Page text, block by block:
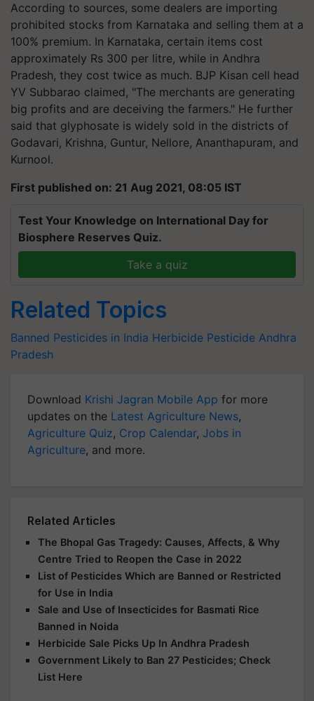
According to sources, some dealers are importing
prohibited stocks from Karnataka and selling them at a
100% premium. In Karnataka, certain items cost
approximately Rs 300 per litre, while in Andhra
Pradesh, they cost twice as much. BJP Kisan cell head
YV Subbarao claimed, "The merchants are generating
big profits and are deceiving the farmers." He further
said that glyphosate is widely sold in the districts of
Godavari, Krishna, Guntur, Nellore, Ananthapuram, and
Kurnool.
First published on: 21 Aug 2021, 08:05 IST
Test Your Knowledge on International Day for
Biosphere Reserves Quiz.
Take a quiz
Related Topics
Banned Pesticides in India Herbicide Pesticide Andhra
Pradesh
Download Krishi Jagran Mobile App for more
updates on the Latest Agriculture News,
Agriculture Quiz, Crop Calendar, Jobs in
Agriculture, and more.
Related Articles
The Bhopal Gas Tragedy: Causes, Affects, & Why
Centre Tried to Reopen the Case in 2022
List of Pesticides Which are Banned or Restricted
for Use in India
Sale and Use of Insecticides for Basmati Rice
Banned in Noida
Herbicide Sale Picks Up In Andhra Pradesh
Government Likely to Ban 27 Pesticides; Check
List Here